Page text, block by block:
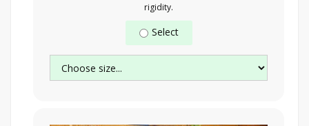
rigidity.
Select